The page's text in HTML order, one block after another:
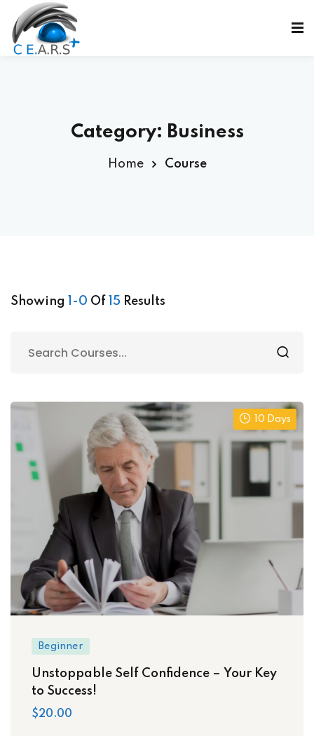
Category: Business
Home Course
Showing 1-0 Of 15 Results
10 Days
Beginner
Unstoppable Self Confidence – Your Key
to Success!
$20.00